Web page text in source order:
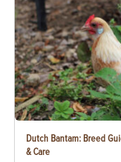
Dutch Bantam: Breed
& Care